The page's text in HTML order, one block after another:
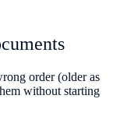
order (older as
without starting